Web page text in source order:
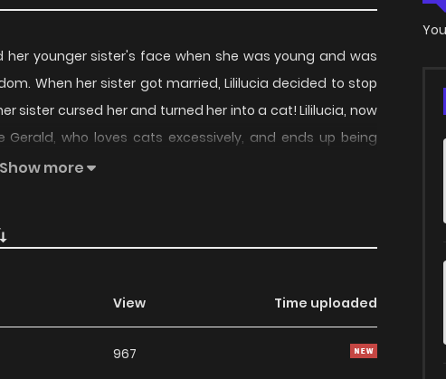
younger sister's face when she was young and was
When her sister got married, Lililucia decided to stop
sister cursed her and turned her into a cat! Lililucia, now
Gerald, who loves cats excessively, and ends up being
Web Serialization:** [FutabaNet]
Web Novel](https://ncode.syosetu.com/n1292ib/)
Show more
View Time uploaded
967